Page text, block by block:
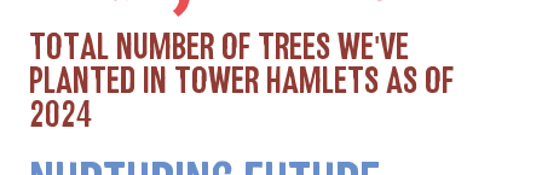
TOTAL NUMBER OF TREES WE'VE
PLANTED IN TOWER HAMLETS AS OF
2024